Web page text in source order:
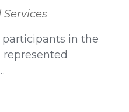
participants in the
represented